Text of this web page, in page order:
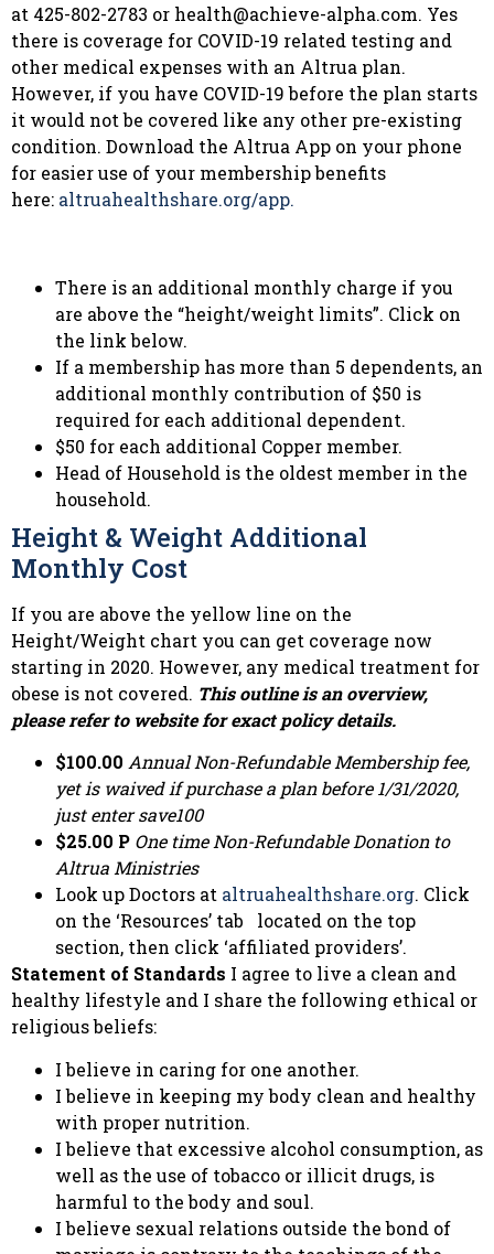
at 425-802-2783 or health@achieve-alpha.com. Yes
there is coverage for COVID-19 related testing and
other medical expenses with an Altrua plan.
However, if you have COVID-19 before the plan starts
it would not be covered like any other pre-existing
condition. Download the Altrua App on your phone
for easier use of your membership benefits
here: altruahealthshare.org/app.
There is an additional monthly charge if you
are above the “height/weight limits”. Click on
the link below.
If a membership has more than 5 dependents, an
additional monthly contribution of $50 is
required for each additional dependent.
$50 for each additional Copper member.
Head of Household is the oldest member in the
household.
Height & Weight Additional
Monthly Cost
If you are above the yellow line on the
Height/Weight chart you can get coverage now
starting in 2020. However, any medical treatment for
obese is not covered. This outline is an overview,
please refer to website for exact policy details.
$100.00 Annual Non-Refundable Membership fee,
yet is waived if purchase a plan before 1/31/2020,
just enter save100
$25.00 P One time Non-Refundable Donation to
Altrua Ministries
Look up Doctors at altruahealthshare.org. Click
on the ‘Resources’ tab located on the top
section, then click ‘affiliated providers’.
Statement of Standards I agree to live a clean and
healthy lifestyle and I share the following ethical or
religious beliefs:
I believe in caring for one another.
I believe in keeping my body clean and healthy
with proper nutrition.
I believe that excessive alcohol consumption, as
well as the use of tobacco or illicit drugs, is
harmful to the body and soul.
I believe sexual relations outside the bond of